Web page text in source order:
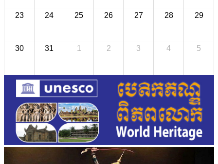
23 24 25 26 27 28 29
30 31 1 2 3 4 5